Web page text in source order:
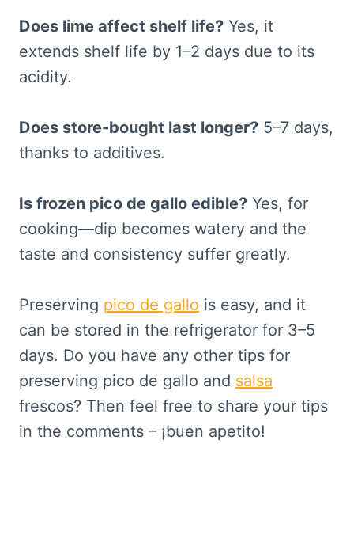
Does lime affect shelf life? Yes, it
extends shelf life by 1–2 days due to its
acidity.
Does store-bought last longer? 5–7 days,
thanks to additives.
Is frozen pico de gallo edible? Yes, for
cooking—dip becomes watery and the
taste and consistency suffer greatly.
Preserving pico de gallo is easy, and it
can be stored in the refrigerator for 3–5
days. Do you have any other tips for
preserving pico de gallo and salsa
frescos? Then feel free to share your tips
in the comments – ¡buen apetito!